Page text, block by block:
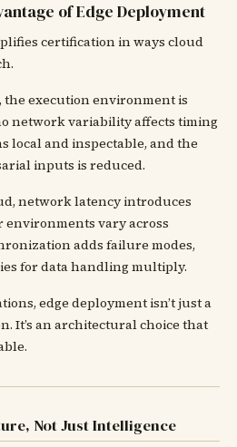
of Edge Deployment
certification in ways cloud
the execution environment is
network variability affects timing
local and inspectable, and the
inputs is reduced.
network latency introduces
vary across
adds failure modes,
for data handling multiply.
edge deployment isn’t just a
It’s an architectural choice that
Not Just Intelligence